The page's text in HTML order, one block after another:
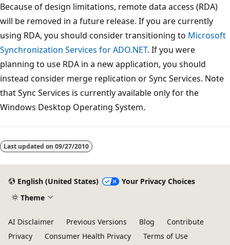
Because of design limitations, remote data access (RDA)
will be removed in a future release. If you are currently
using RDA, you should consider transitioning to Microsoft
Synchronization Services for ADO.NET. If you were
planning to use RDA in a new application, you should
instead consider merge replication or Sync Services. Note
that Sync Services is currently available only for the
Windows Desktop Operating System.
disabled
Last updated on 09/27/2010
English (United States)
Your Privacy Choices
Theme
AI Disclaimer Previous Versions Blog
Contribute
Privacy
Consumer Health Privacy Terms of Use